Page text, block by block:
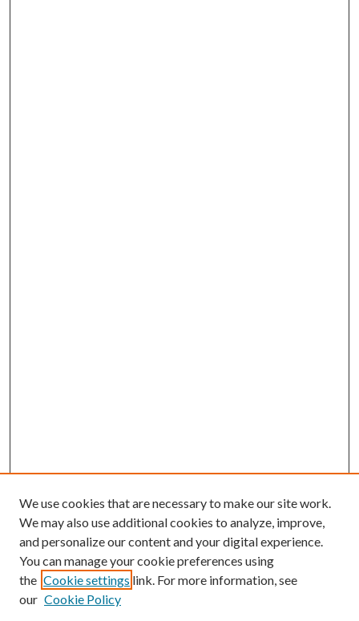
We use cookies that are necessary to make our site work.
We may also use additional cookies to analyze, improve,
and personalize our content and your digital experience.
You can manage your cookie preferences using
the Cookie settings link. For more information, see
our Cookie Policy